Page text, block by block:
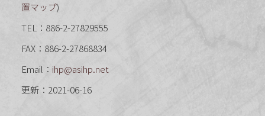
置マップ)
TEL：886-2-27829555
FAX：886-2-27868834
Email： ihp@asihp.net
更新：2021-06-16